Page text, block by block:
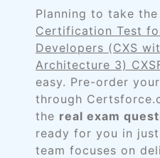
Planning to take the
Certification Test
Developers (CXS
Architecture 3)
easy. Pre-order
through
the real exam
ready for you in just
team focuses on